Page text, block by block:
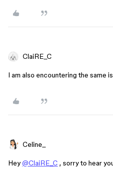
ClaiRE_C
I am also encountering the same
Celine_
Hey@ClaiRE_C , sorry to hear